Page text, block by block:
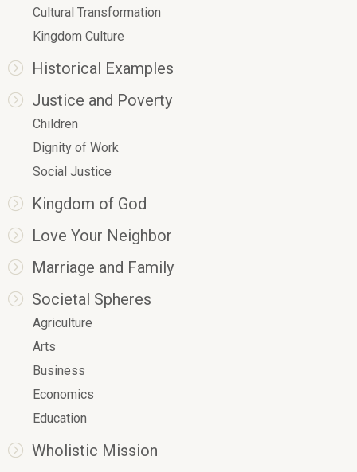
Cultural Transformation
Kingdom Culture
Historical Examples
Justice and Poverty
Children
Dignity of Work
Social Justice
Kingdom of God
Love Your Neighbor
Marriage and Family
Societal Spheres
Agriculture
Arts
Business
Economics
Education
Wholistic Mission